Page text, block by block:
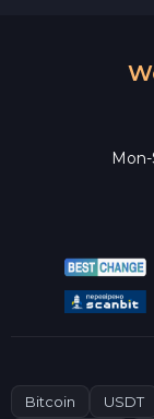
Bitcoin USDT